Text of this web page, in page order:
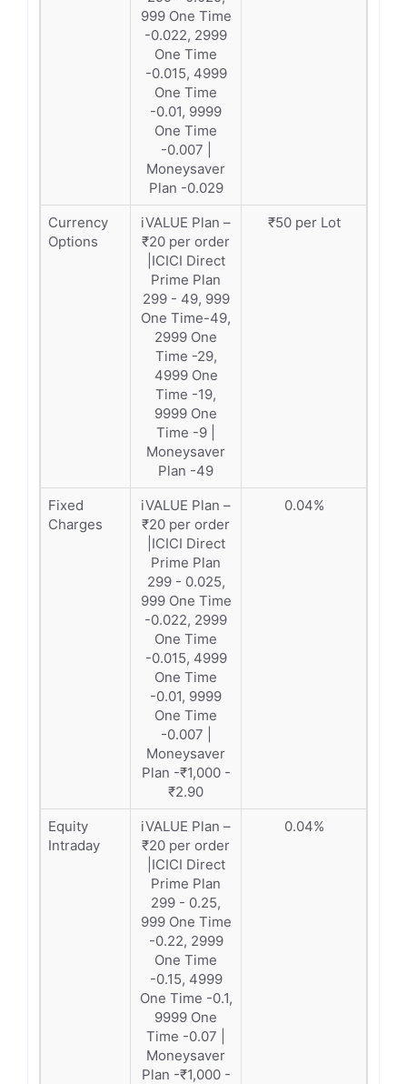
999 One Time
-0.022, 2999
One Time
-0.015, 4999
One Time
-0.01, 9999
One Time
-0.007 |
Moneysaver
Plan -0.029
Currency
Options
iVALUE Plan –
₹20 per order
|ICICI Direct
Prime Plan
299 - 49, 999
One Time-49,
2999 One
Time -29,
4999 One
Time -19,
9999 One
Time -9 |
Moneysaver
Plan -49
₹50 per Lot
Fixed
Charges
iVALUE Plan –
₹20 per order
|ICICI Direct
Prime Plan
299 - 0.025,
999 One Time
-0.022, 2999
One Time
-0.015, 4999
One Time
-0.01, 9999
One Time
-0.007 |
Moneysaver
Plan -₹1,000 -
₹2.90
0.04%
Equity
Intraday
iVALUE Plan –
₹20 per order
|ICICI Direct
Prime Plan
299 - 0.25,
999 One Time
-0.22, 2999
One Time
-0.15, 4999
One Time -0.1,
9999 One
Time -0.07 |
Moneysaver
Plan -₹1,000 -
0.04%